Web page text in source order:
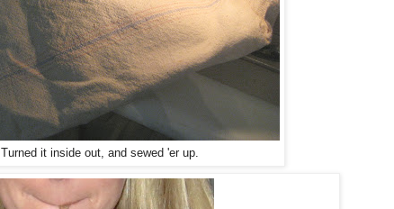
Turned it inside out, and sewed 'er up.